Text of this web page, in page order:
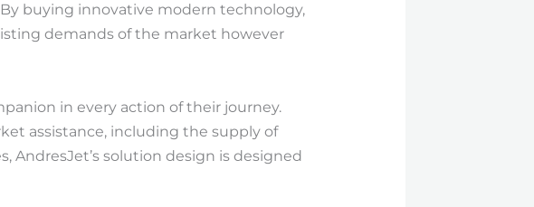
buying innovative modern technology,
demands of the market however
in every action of their journey.
assistance, including the supply of
solution design is designed